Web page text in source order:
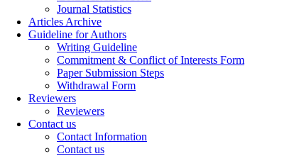
Journal Statistics
Articles Archive
Guideline for Authors
Writing Guideline
Commitment & Conflict of Interests Form
Paper Submission Steps
Withdrawal Form
Reviewers
Reviewers
Contact us
Contact Information
Contact us